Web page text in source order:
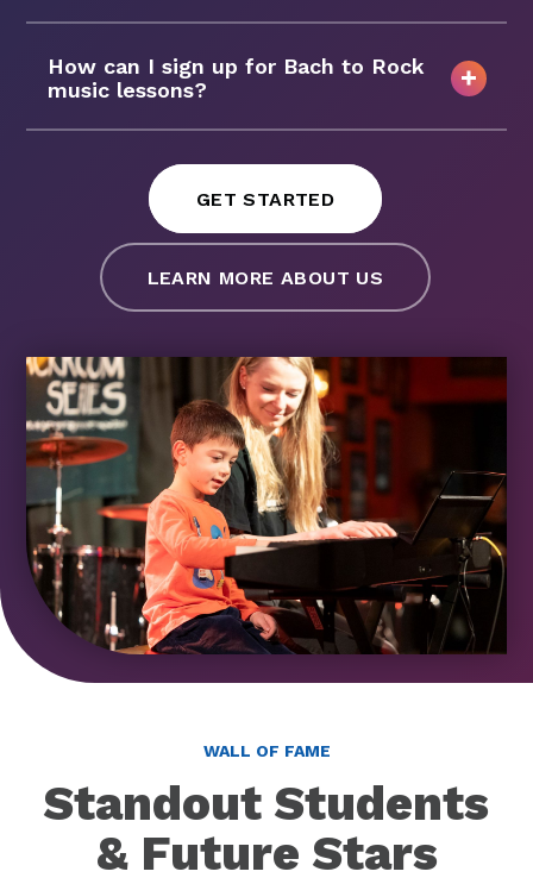
How can I sign up for Bach to Rock
music lessons?
GET STARTED
LEARN MORE ABOUT US
WALL OF FAME
Standout Students
& Future Stars